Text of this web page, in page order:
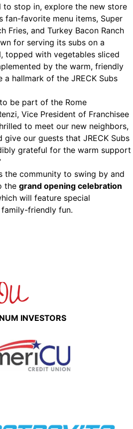
to stop in, explore the new store
fan-favorite menu items, Super
Fries, and Turkey Bacon Ranch
for serving its subs on a
topped with vegetables sliced
by the warm, friendly
a hallmark of the JRECK Subs
be part of the Rome
Vice President of Franchisee
to meet our new neighbors,
give our guests that JRECK Subs
grateful for the warm support
the community to swing by and
the grand opening celebration
will feature special
friendly fun.
INVESTORS